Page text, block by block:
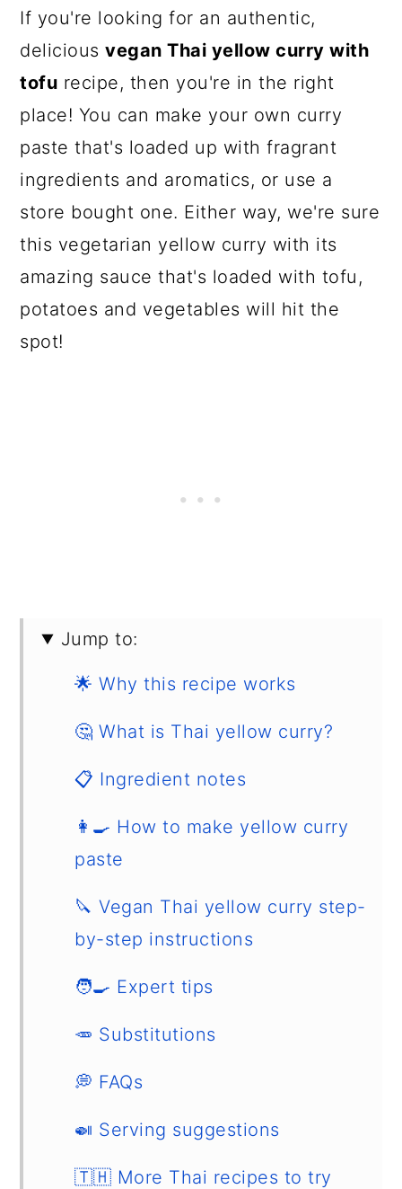
If you're looking for an authentic,
deliciousvegan Thai yellow curry with
tofu recipe, then you're in the right
place! You can make your own curry
paste that's loaded up with fragrant
ingredients and aromatics, or use a
store bought one. Either way, we're sure
this vegetarian yellow curry with its
amazing sauce that's loaded with tofu,
potatoes and vegetables will hit the
spot!
Jump to:
🌟 Why this recipe works
🤔 What is Thai yellow curry?
📋 Ingredient notes
👩‍🍳 How to make yellow curry
paste
🔪 Vegan Thai yellow curry step-
by-step instructions
🧑‍🍳 Expert tips
🥕 Substitutions
💭 FAQs
🍛 Serving suggestions
🇹🇭 More Thai recipes to try